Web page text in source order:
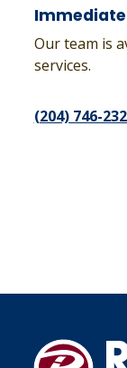
Our team is
services.
(204) 746-